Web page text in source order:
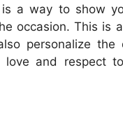
a way to show
occasion. This is
personalize the
and respect